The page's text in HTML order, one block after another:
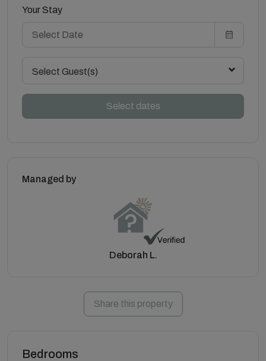
Your Stay
Select Guest(s)
Select dates
Managed by
Deborah L.
Share this property
Bedrooms